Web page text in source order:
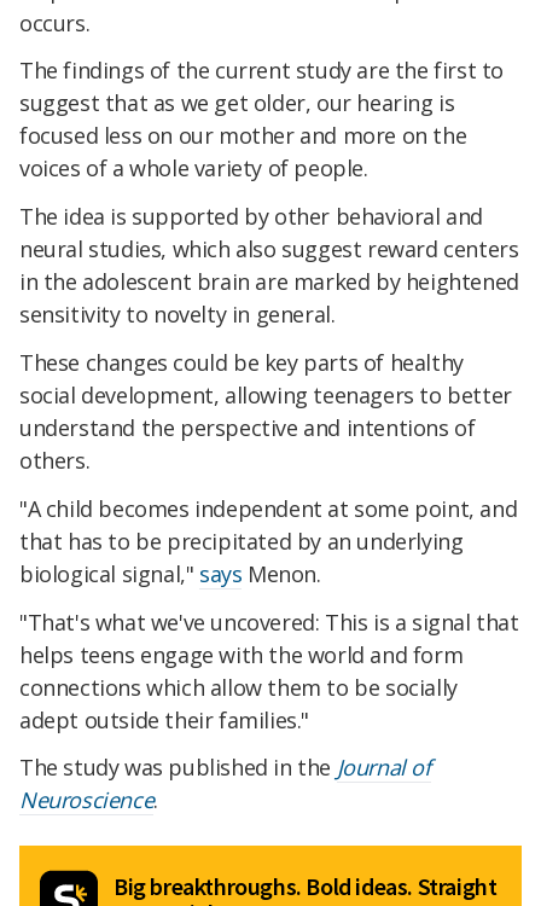
occurs.
The findings of the current study are the first to
suggest that as we get older, our hearing is
focused less on our mother and more on the
voices of a whole variety of people.
The idea is supported by other behavioral and
neural studies, which also suggest reward centers
in the adolescent brain are marked by heightened
sensitivity to novelty in general.
These changes could be key parts of healthy
social development, allowing teenagers to better
understand the perspective and intentions of
others.
"A child becomes independent at some point, and
that has to be precipitated by an underlying
biological signal," says Menon.
"That's what we've uncovered: This is a signal that
helps teens engage with the world and form
connections which allow them to be socially
adept outside their families."
The study was published in the Journal of
Neuroscience.
Big breakthroughs. Bold ideas. Straight